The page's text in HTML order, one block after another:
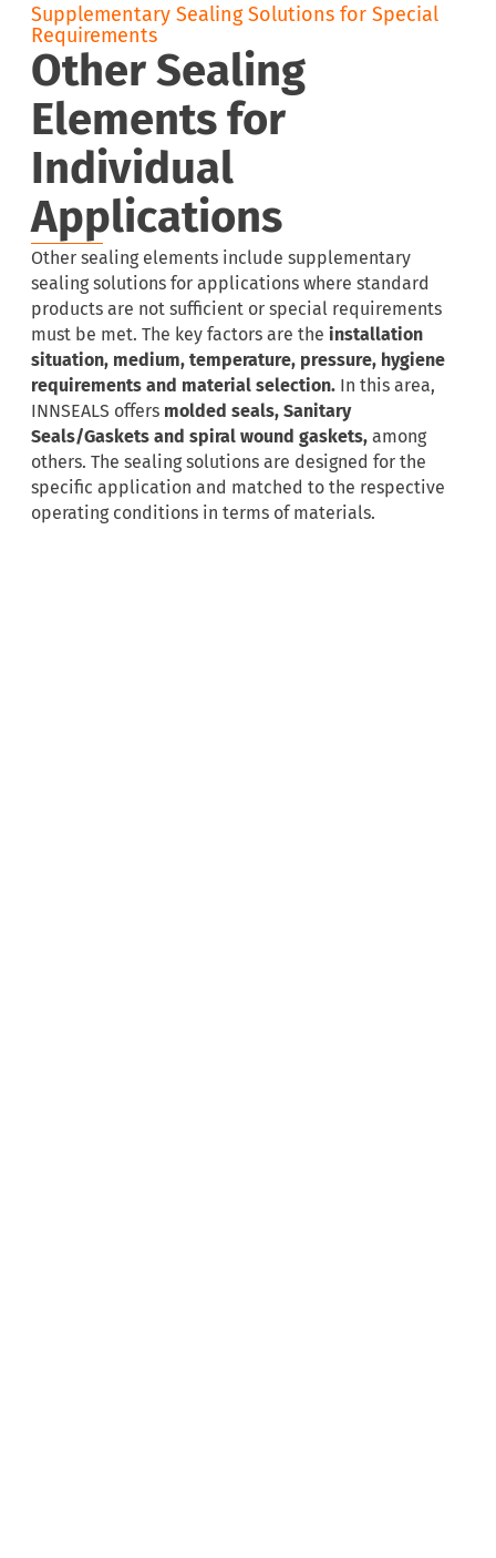
Supplementary Sealing Solutions for Special
Requirements
Other Sealing
Elements for
Individual
Applications
Other sealing elements include supplementary
sealing solutions for applications where standard
products are not sufficient or special requirements
must be met. The key factors are the installation
situation, medium, temperature, pressure, hygiene
requirements and material selection. In this area,
INNSEALS offers molded seals, Sanitary
Seals/Gaskets and spiral wound gaskets, among
others. The sealing solutions are designed for the
specific application and matched to the respective
operating conditions in terms of materials.